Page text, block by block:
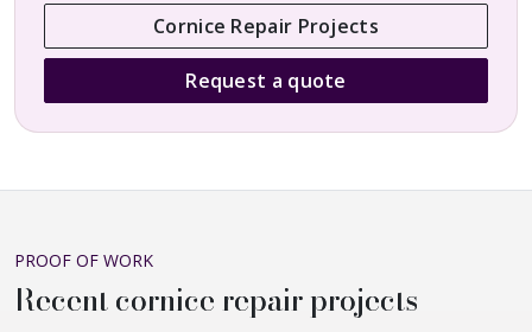
Cornice Repair Projects
Request a quote
PROOF OF WORK
Recent cornice repair projects